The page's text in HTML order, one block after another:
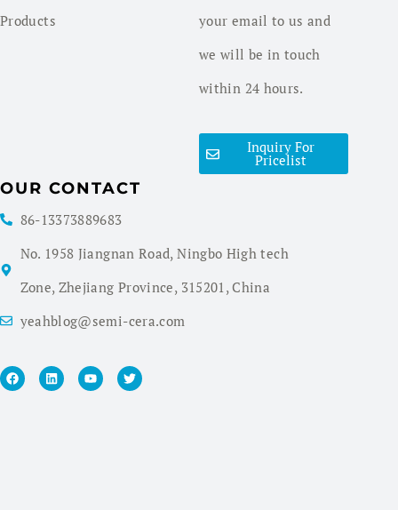
Products
your email to us and
we will be in touch
within 24 hours.
Inquiry For
Pricelist
OUR CONTACT
86-13373889683
No. 1958 Jiangnan Road, Ningbo High tech
Zone, Zhejiang Province, 315201, China
yeahblog@semi-cera.com